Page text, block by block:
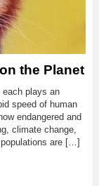
the Planet
each plays an
speed of human
endangered and
climate change,
are […]